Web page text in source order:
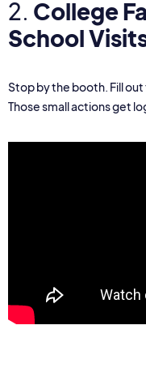
2. College
School
Stop by the booth. Fill
Those small actions get